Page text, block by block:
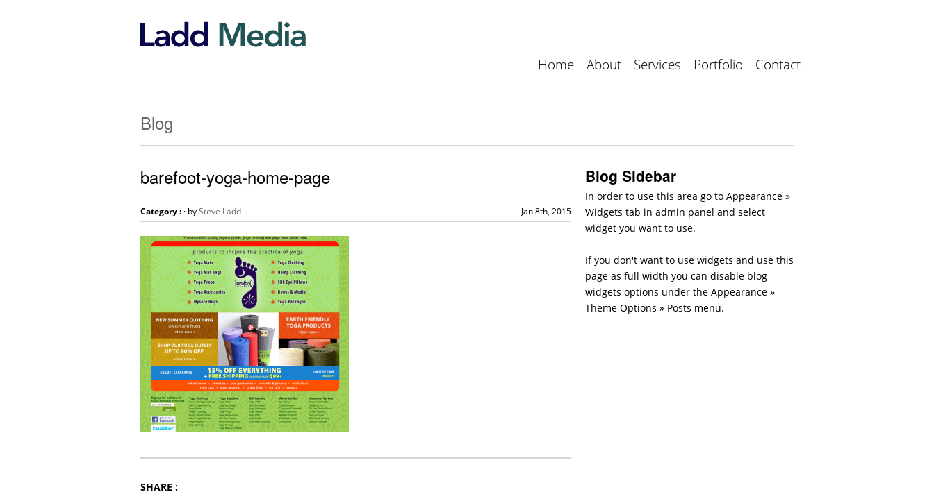
Home About Services Portfolio Contact
Blog
barefoot-yoga-home-page
Category : · bySteve Ladd Jan 8th, 2015
SHARE :
Blog Sidebar
In order to use this area go to Appearance »
Widgets tab in admin panel and select
widget you want to use.
If you don't want to use widgets and use this
page as full width you can disable blog
widgets options under the Appearance »
Theme Options » Posts menu.